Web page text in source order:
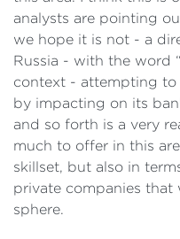
analysts are pointing
we hope it is not - a
Russia - with the word
context - attempting to
by impacting on its
and so forth is a very
much to offer in this
skillset, but also in
private companies that
sphere.